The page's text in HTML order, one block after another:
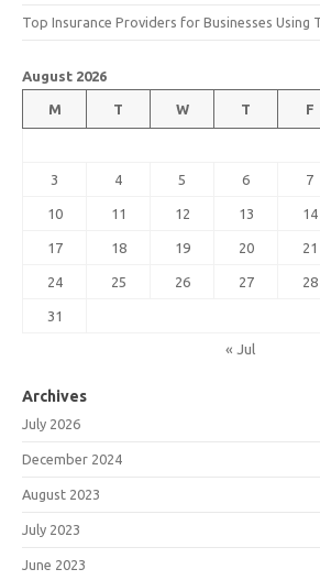
Top Insurance Providers for Businesses Using
August 2026
M T W T F
3 4 5 6 7
10 11 12 13 14
17 18 19 20 21
24 25 26 27 28
31
« Jul
Archives
July 2026
December 2024
August 2023
July 2023
June 2023